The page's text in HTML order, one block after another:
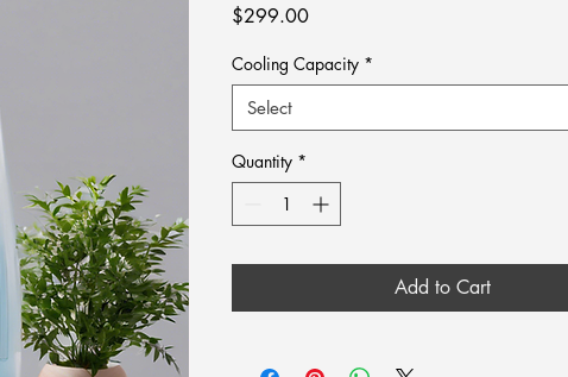
$299.00Price
Cooling Capacity *
Select
Quantity *
Add to Cart